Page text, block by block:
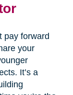
pay forward
your
It’s a